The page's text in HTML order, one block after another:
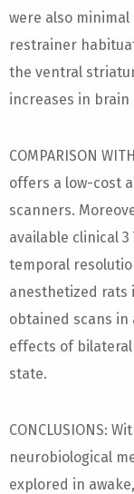
were also
restrainer
the ventral
increases in
COMPARISON
offers a low-cost
scanners.
available clinical
temporal
anesthetized rats
obtained scans in
effects of bilateral
state.
CONCLUSIONS:
neurobiological
explored in